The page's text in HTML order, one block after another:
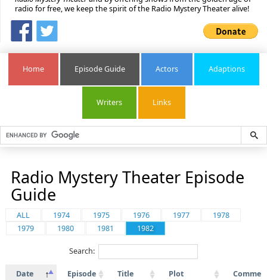
radio for free, we keep the spirit of the Radio Mystery Theater alive!
Home Episode Guide Actors Adaptions
Writers Links
Radio Mystery Theater Episode
Guide
ALL 1974 1975 1976 1977
1978
1979
1980 1981 1982
Search:
Date Episode Title Plot